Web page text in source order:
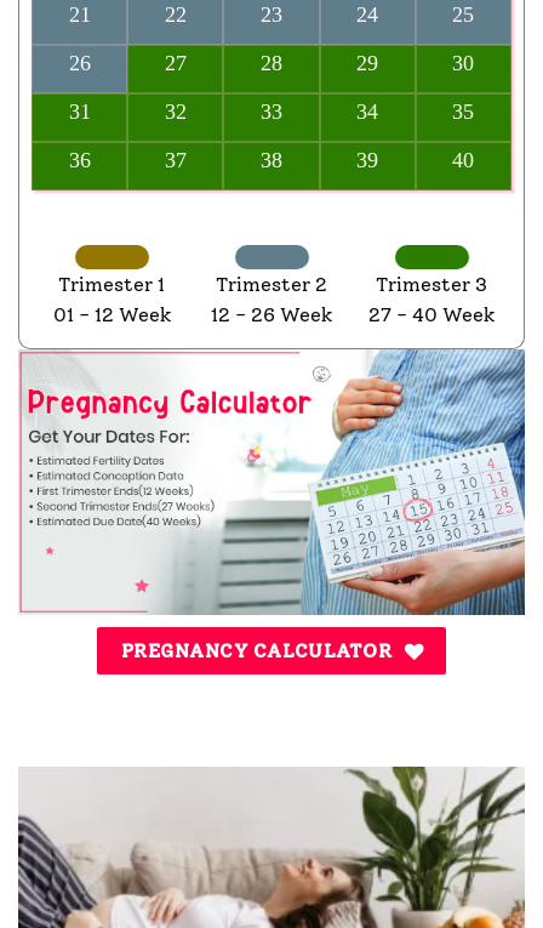
21
22 23 24
25
26
27 28 29
30
31
32 33 34
35
36
37 38 39 40
Trimester 1
01 - 12 Week
Trimester 2
12 - 26 Week
Trimester 3
27 - 40 Week
PREGNANCY CALCULATOR